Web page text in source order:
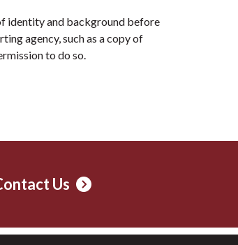
identity and background before
agency, such as a copy of
to do so.
Us